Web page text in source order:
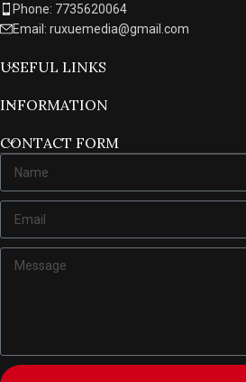
Phone: 7735620064
Email: ruxuemedia@gmail.com
USEFUL LINKS
INFORMATION
CONTACT FORM